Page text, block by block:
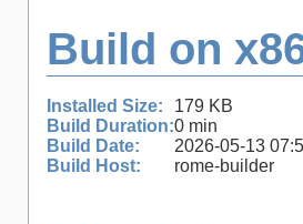
Build on
Installed Size:
179 KB
Build Duration:0 min
Build Date:
2026-05-13
Build Host:
rome-builder